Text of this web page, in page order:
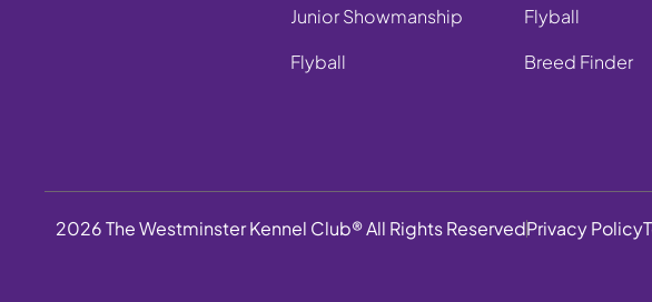
Junior Showmanship
Flyball
Flyball
Breed Finder
2026 The Westminster Kennel Club® All Rights ReservedPrivacy Policy